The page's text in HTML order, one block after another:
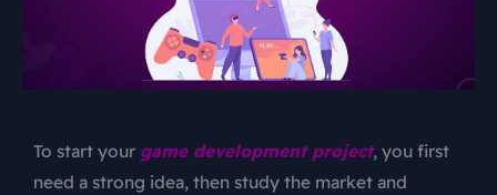
To start your game development project, you first
need a strong idea, then study the market and